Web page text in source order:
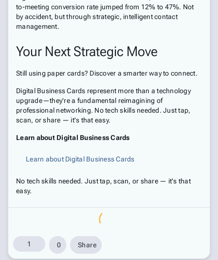
to-meeting conversion rate jumped from 12% to 47%. Not
by accident, but through strategic, intelligent contact
management.
Your Next Strategic Move
Still using paper cards? Discover a smarter way to connect.
Digital Business Cards represent more than a technology
upgrade—they're a fundamental reimagining of
professional networking. No tech skills needed. Just tap,
scan, or share — it's that easy.
Learn about Digital Business Cards
Learn about Digital Business Cards
No tech skills needed. Just tap, scan, or share — it's that
easy.
1 0 Share